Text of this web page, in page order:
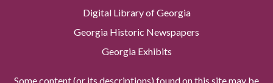
Digital Library of Georgia
Georgia Historic Newspapers
Georgia Exhibits
Some content (or its descriptions) found on this site may be